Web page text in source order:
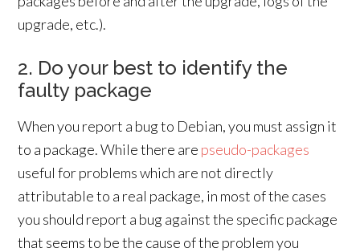
upgrade, etc.).
2. Do your best to identify the
faulty package
When you report a bug to Debian, you must assign it
to a package. While there are pseudo-packages
useful for problems which are not directly
attributable to a real package, in most of the cases
you should report a bug against the specific package
that seems to be the cause of the problem you